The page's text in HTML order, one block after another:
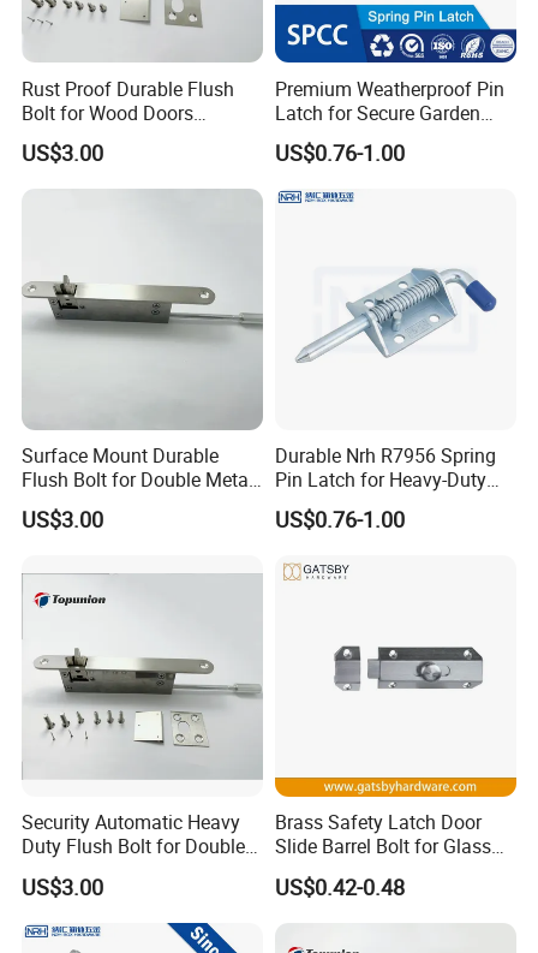
Our Advantages
concept.We dedicates to the non-ferrous
metal casting and the production of
precision parts.Focusing on the
production of aluminium alloy die casting,
accessories, all kinds of material of
precision processing products, etc. MSR
finished all the processing procedure
From the mold production to blank and
following up production precision to
surface treatment . We provides one-stop
service for customers , which will greatly
Rust Proof Durable Flush
Bolt for Wood Doors
Suitable Home Office Use
US$3.00
Premium Weatherproof Pin
Latch for Secure Garden
Gates
US$0.76-1.00
Surface Mount Durable
Flush Bolt for Double Metal
Doors Durable Design
US$3.00
Durable Nrh R7956 Spring
Pin Latch for Heavy-Duty
Trailer Doors
US$0.76-1.00
Security Automatic Heavy
Duty Flush Bolt for Double
Doors Rustproof Long
Lasting
US$3.00
Brass Safety Latch Door
Slide Barrel Bolt for Glass
Wooden Metal Door
US$0.42-0.48